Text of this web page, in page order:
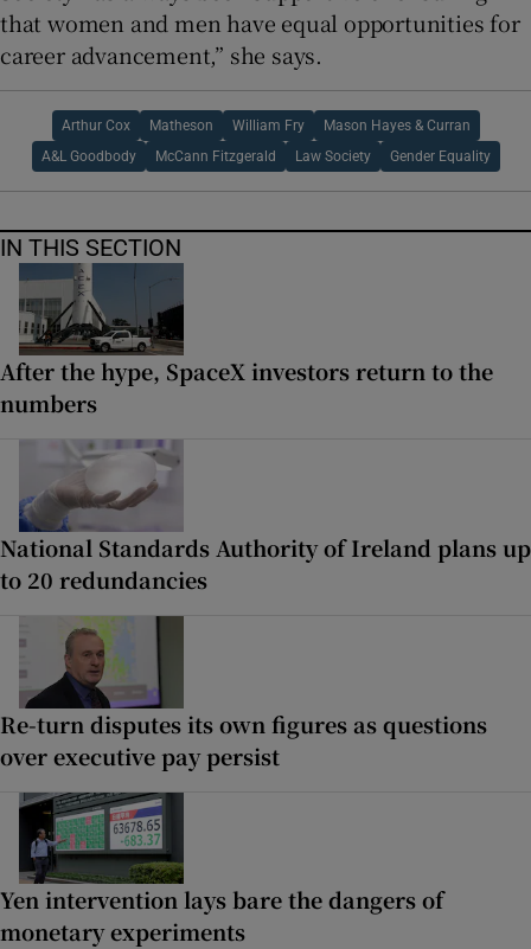
that women and men have equal opportunities for
career advancement,” she says.
Arthur Cox Matheson William Fry Mason Hayes & Curran
A&L Goodbody McCann Fitzgerald Law Society Gender Equality
IN THIS SECTION
After the hype, SpaceX investors return to the
numbers
National Standards Authority of Ireland plans up
to 20 redundancies
Re-turn disputes its own figures as questions
over executive pay persist
Yen intervention lays bare the dangers of
monetary experiments